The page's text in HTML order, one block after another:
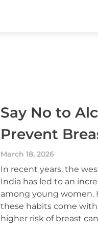
Say No to
Prevent
March 18, 2026
In recent years, the
India has led to an
among young women.
these habits come
higher risk of breast